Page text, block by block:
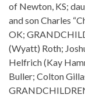
of Newton, KS;
and son Charles
OK;
(Wyatt) Roth;
Helfrich (Kay
Buller; Colton